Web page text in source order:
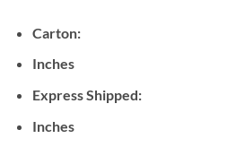
Carton:
Inches
Express Shipped:
Inches